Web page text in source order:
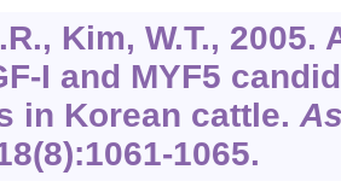
Kim, W.T.,
I and MYF5
in Korean cattle.
(8):1061-1065.